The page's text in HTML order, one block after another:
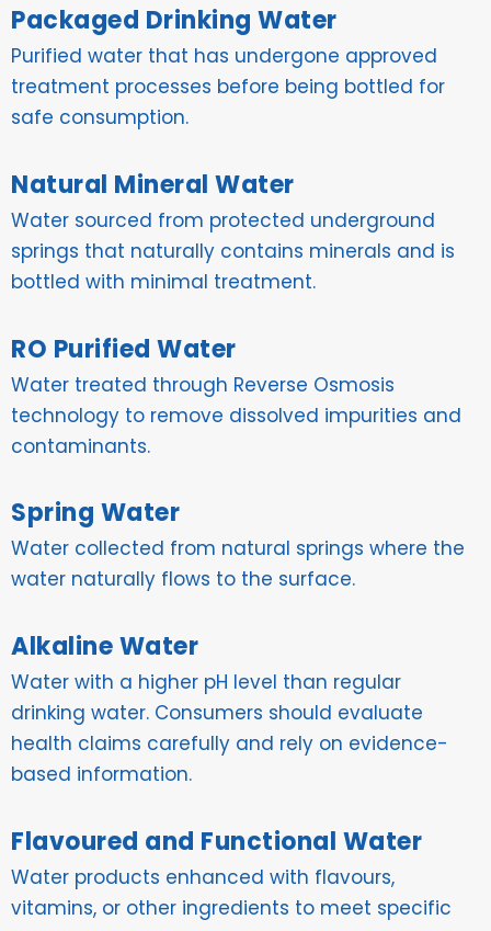
Packaged Drinking Water
Purified water that has undergone approved
treatment processes before being bottled for
safe consumption.
Natural Mineral Water
Water sourced from protected underground
springs that naturally contains minerals and is
bottled with minimal treatment.
RO Purified Water
Water treated through Reverse Osmosis
technology to remove dissolved impurities and
contaminants.
Spring Water
Water collected from natural springs where the
water naturally flows to the surface.
Alkaline Water
Water with a higher pH level than regular
drinking water. Consumers should evaluate
health claims carefully and rely on evidence-
based information.
Flavoured and Functional Water
Water products enhanced with flavours,
vitamins, or other ingredients to meet specific